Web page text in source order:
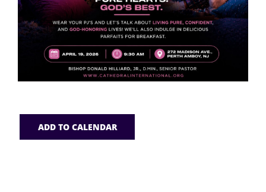
ADD TO CALENDAR